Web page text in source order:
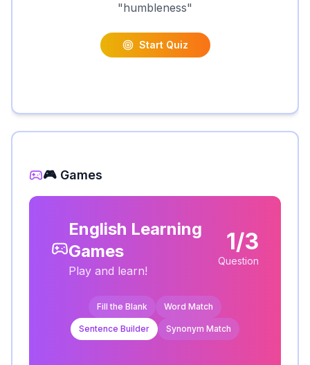
"humbleness"
Start Quiz
🎮 Games
English Learning
Games
Play and learn!
1/3
Question
Fill the Blank Word Match
Sentence Builder Synonym Match